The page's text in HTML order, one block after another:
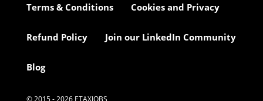
Terms & Conditions Cookies and Privacy
Refund Policy Join our LinkedIn Community
Blog
© 2015 - 2026 ETAXJOBS